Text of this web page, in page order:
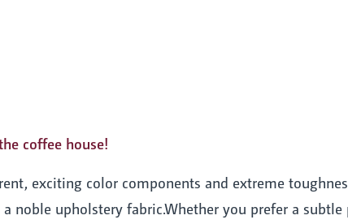
coffee house!
exciting color components and extreme
noble upholstery fabric.Whether you prefer a